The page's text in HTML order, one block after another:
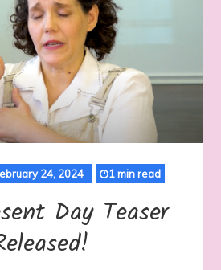
24, 2024 1 min read
Day Teaser